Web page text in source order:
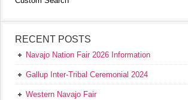
RECENT POSTS
Navajo Nation Fair 2026 Information
Gallup Inter-Tribal Ceremonial 2024
Western Navajo Fair